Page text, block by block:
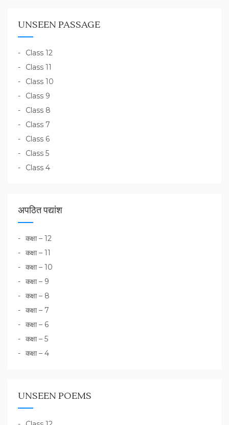
UNSEEN PASSAGE
Class 12
Class 11
Class 10
Class 9
Class 8
Class 7
Class 6
Class 5
Class 4
अपठित पद्यांश
कक्षा – 12
कक्षा – 11
कक्षा – 10
कक्षा – 9
कक्षा – 8
कक्षा – 7
कक्षा – 6
कक्षा – 5
कक्षा – 4
UNSEEN POEMS